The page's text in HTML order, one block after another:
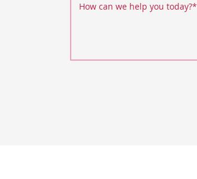
How can we help you today?*